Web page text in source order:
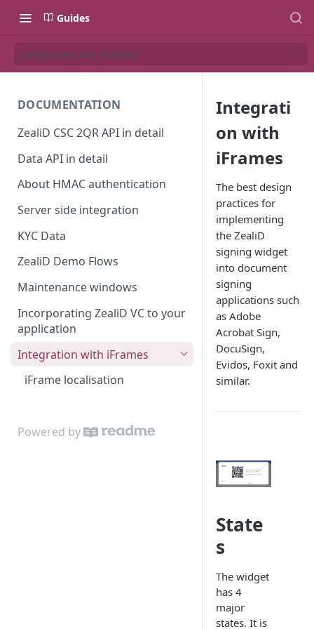
Guides
Integration with iFrames
DOCUMENTATION
ZealiD CSC 2QR API in detail
Data API in detail
About HMAC authentication
Server side integration
KYC Data
ZealiD Demo Flows
Maintenance windows
Incorporating ZealiD VC to your
application
Integration with iFrames
iFrame localisation
Powered by
Integrati
on with
iFrames
The best design
practices for
implementing
the ZealiD
signing widget
into document
signing
applications such
as Adobe
Acrobat Sign,
DocuSign,
Evidos, Foxit and
similar.
State
s
The widget
has 4
major
states. It is